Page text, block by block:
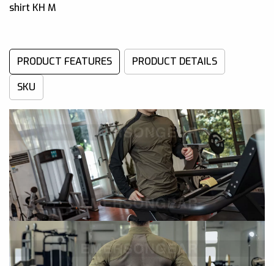
shirt KH M
PRODUCT FEATURES
PRODUCT DETAILS
SKU
This performance training shirt is designed formobility,
breathability, and everyday versatility . With athletic
tailoring and breathable mesh paneling, it delivers comfort
and functionality for both active training and daily wear.
Key Features
Athletic Performance Fit
Athletic tailoring enhances movement and fit
Designed for both performance and lifestyle wear